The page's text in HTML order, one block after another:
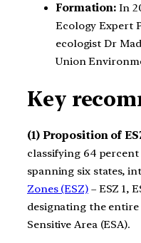
Formation: In
Ecology Expert
ecologist Dr
Union
Key
(1) Proposition of
classifying 64
spanning six states,
Zones (ESZ)– ESZ 1,
designating the
Sensitive Area (ESA).